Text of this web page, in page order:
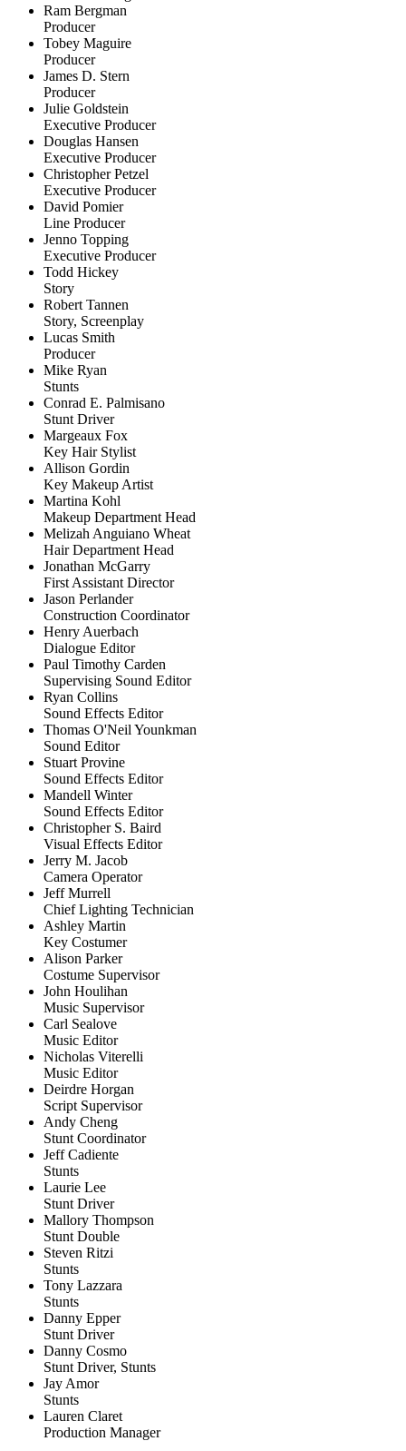
Ram Bergman
Producer
Tobey Maguire
Producer
James D. Stern
Producer
Julie Goldstein
Executive Producer
Douglas Hansen
Executive Producer
Christopher Petzel
Executive Producer
David Pomier
Line Producer
Jenno Topping
Executive Producer
Todd Hickey
Story
Robert Tannen
Story, Screenplay
Lucas Smith
Producer
Mike Ryan
Stunts
Conrad E. Palmisano
Stunt Driver
Margeaux Fox
Key Hair Stylist
Allison Gordin
Key Makeup Artist
Martina Kohl
Makeup Department Head
Melizah Anguiano Wheat
Hair Department Head
Jonathan McGarry
First Assistant Director
Jason Perlander
Construction Coordinator
Henry Auerbach
Dialogue Editor
Paul Timothy Carden
Supervising Sound Editor
Ryan Collins
Sound Effects Editor
Thomas O'Neil Younkman
Sound Editor
Stuart Provine
Sound Effects Editor
Mandell Winter
Sound Effects Editor
Christopher S. Baird
Visual Effects Editor
Jerry M. Jacob
Camera Operator
Jeff Murrell
Chief Lighting Technician
Ashley Martin
Key Costumer
Alison Parker
Costume Supervisor
John Houlihan
Music Supervisor
Carl Sealove
Music Editor
Nicholas Viterelli
Music Editor
Deirdre Horgan
Script Supervisor
Andy Cheng
Stunt Coordinator
Jeff Cadiente
Stunts
Laurie Lee
Stunt Driver
Mallory Thompson
Stunt Double
Steven Ritzi
Stunts
Tony Lazzara
Stunts
Danny Epper
Stunt Driver
Danny Cosmo
Stunt Driver, Stunts
Jay Amor
Stunts
Lauren Claret
Production Manager